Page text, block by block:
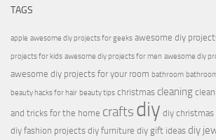
TAGS
apple awesome diy projects for geeks awesome diy
projects for kids awesome diy projects for men awesome diy
awesome diy projects for your room bathroom
beauty hacks for hair beauty tips christmas cleaning
and tricks for the home crafts diy diy
diy fashion projects diy furniture diy gift ideas diy